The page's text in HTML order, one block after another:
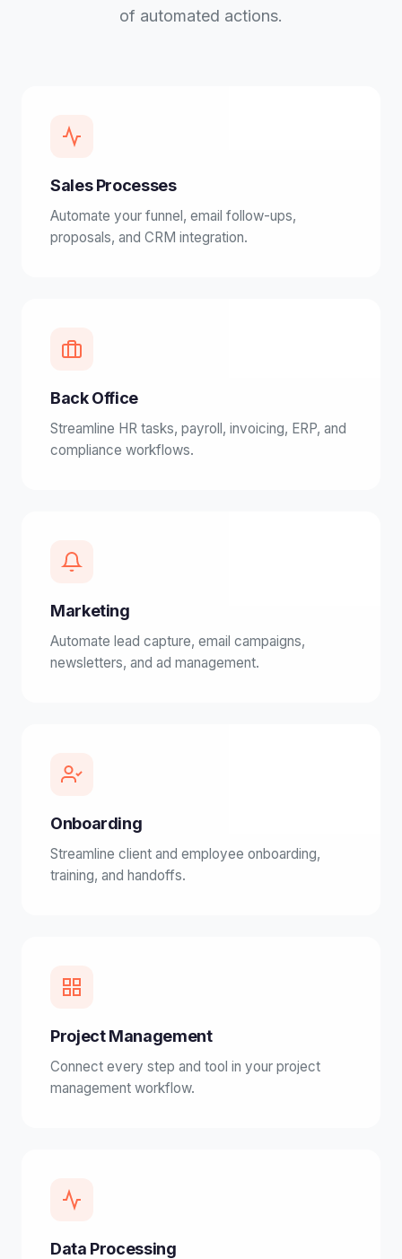
of automated actions.
Sales Processes
Automate your funnel, email follow-ups,
proposals, and CRM integration.
Back Office
Streamline HR tasks, payroll, invoicing, ERP, and
compliance workflows.
Marketing
Automate lead capture, email campaigns,
newsletters, and ad management.
Onboarding
Streamline client and employee onboarding,
training, and handoffs.
Project Management
Connect every step and tool in your project
management workflow.
Data Processing